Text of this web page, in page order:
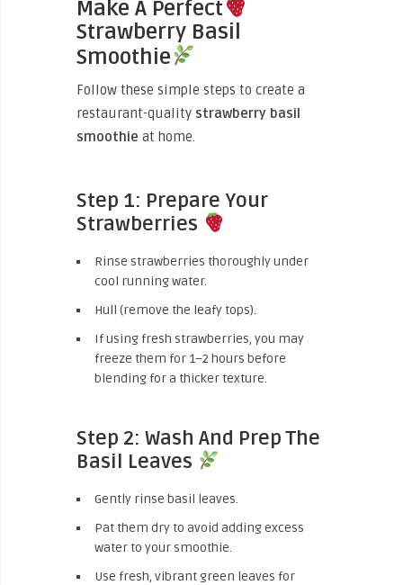
Make A Perfect
Strawberry Basil
Smoothie
Follow these simple steps to create a
restaurant-quality strawberry basil
smoothie at home.
Step 1: Prepare Your
Strawberries
Rinse strawberries thoroughly under
cool running water.
Hull (remove the leafy tops).
If using fresh strawberries, you may
freeze them for 1–2 hours before
blending for a thicker texture.
Step 2: Wash And Prep The
Basil Leaves
Gently rinse basil leaves.
Pat them dry to avoid adding excess
water to your smoothie.
Use fresh, vibrant green leaves for